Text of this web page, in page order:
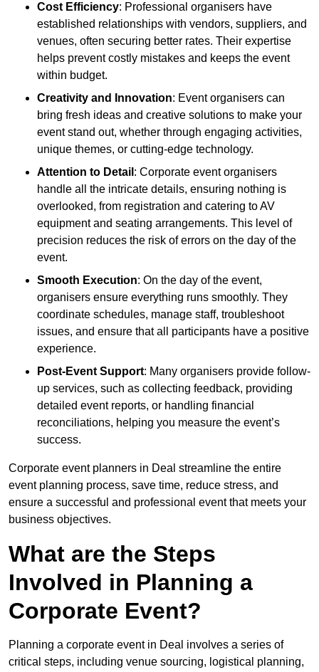
Cost Efficiency: Professional organisers have
established relationships with vendors, suppliers, and
venues, often securing better rates. Their expertise
helps prevent costly mistakes and keeps the event
within budget.
Creativity and Innovation: Event organisers can
bring fresh ideas and creative solutions to make your
event stand out, whether through engaging activities,
unique themes, or cutting-edge technology.
Attention to Detail : Corporate event organisers
handle all the intricate details, ensuring nothing is
overlooked, from registration and catering to AV
equipment and seating arrangements. This level of
precision reduces the risk of errors on the day of the
event.
Smooth Execution: On the day of the event,
organisers ensure everything runs smoothly. They
coordinate schedules, manage staff, troubleshoot
issues, and ensure that all participants have a positive
experience.
Post-Event Support: Many organisers provide follow-
up services, such as collecting feedback, providing
detailed event reports, or handling financial
reconciliations, helping you measure the event’s
success.
Corporate event planners in Deal streamline the entire
event planning process, save time, reduce stress, and
ensure a successful and professional event that meets your
business objectives.
What are the Steps
Involved in Planning a
Corporate Event?
Planning a corporate event in Deal involves a series of
critical steps, including venue sourcing, logistical planning,